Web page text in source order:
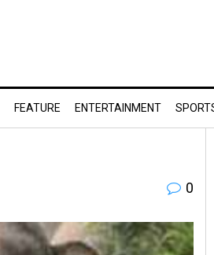
FEATURE ENTERTAINMENT
0